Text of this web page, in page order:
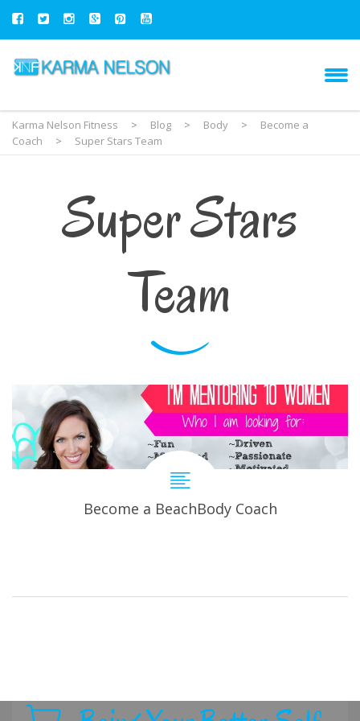
Karma Nelson Fitness > Blog > Body >
Become a
Coach
> Super Stars Team
Super Stars
Team
Become a BeachBody Coach